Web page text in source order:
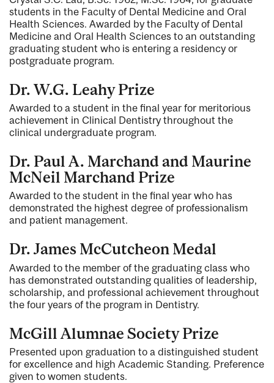
students in the Faculty of Dental Medicine and Oral
Health Sciences. Awarded by the Faculty of Dental
Medicine and Oral Health Sciences to an outstanding
graduating student who is entering a residency or
postgraduate program.
Dr. W.G. Leahy Prize
Awarded to a student in the final year for meritorious
achievement in Clinical Dentistry throughout the
clinical undergraduate program.
Dr. Paul A. Marchand and Maurine
McNeil Marchand Prize
Awarded to the student in the final year who has
demonstrated the highest degree of professionalism
and patient management.
Dr. James McCutcheon Medal
Awarded to the member of the graduating class who
has demonstrated outstanding qualities of leadership,
scholarship, and professional achievement throughout
the four years of the program in Dentistry.
McGill Alumnae Society Prize
Presented upon graduation to a distinguished student
for excellence and high Academic Standing. Preference
given to women students.